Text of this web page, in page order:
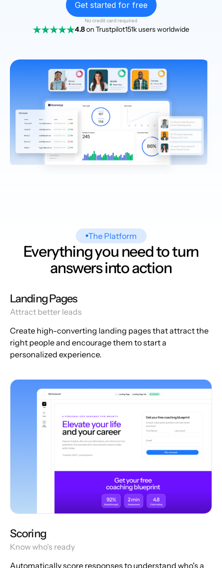
Get started for free
No credit card required
4.8on Trustpilot151k users worldwide
The Platform
Everything you need to turn
answers into action
Landing Pages
Attract better leads
Create high-converting landing pages that attract the
right people and encourage them to start a
personalized experience.
Scoring
Know who's ready
Automatically score responses to understand who's a